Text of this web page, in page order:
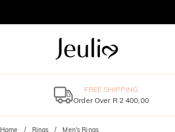
FREE SHIPPING
Order Over R 2 400,00
Home Rings Men's Rings